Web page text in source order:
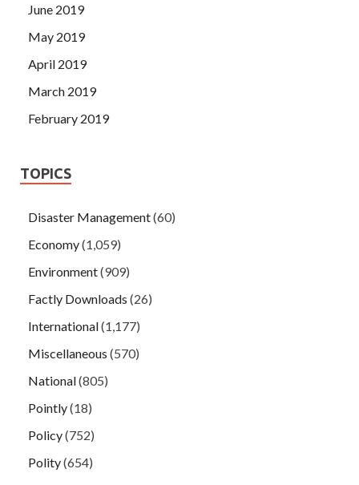
June 2019
May 2019
April 2019
March 2019
February 2019
TOPICS
Disaster Management(60)
Economy(1,059)
Environment(909)
Factly Downloads (26)
International(1,177)
Miscellaneous (570)
National(805)
Pointly(18)
Policy(752)
Polity(654)